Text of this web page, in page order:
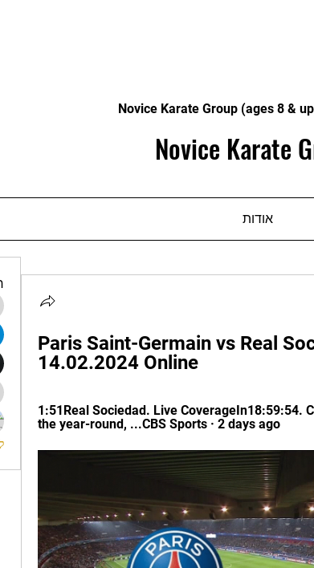
Novice Karate Group (ages 8 &
Novice Karate
אודות
Paris Saint-Germain vs Real
14.02.2024 Online
1:51Real Sociedad. Live CoverageIn18:59:54.
the year-round, ...CBS Sports · 2 days ago